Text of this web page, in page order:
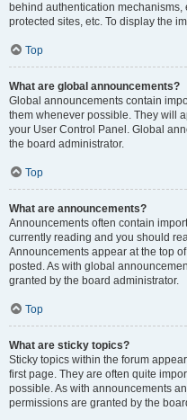
behind authentication
protected sites, etc. To display the
Top
What are global announcements?
Global announcements contain
them whenever possible. They will
your User Control Panel. Global
the board administrator.
Top
What are announcements?
Announcements often contain
currently reading and you should
Announcements appear at the top
posted. As with global
granted by the board administrator.
Top
What are sticky topics?
Sticky topics within the forum
first page. They are often quite
possible. As with announcements
permissions are granted by the